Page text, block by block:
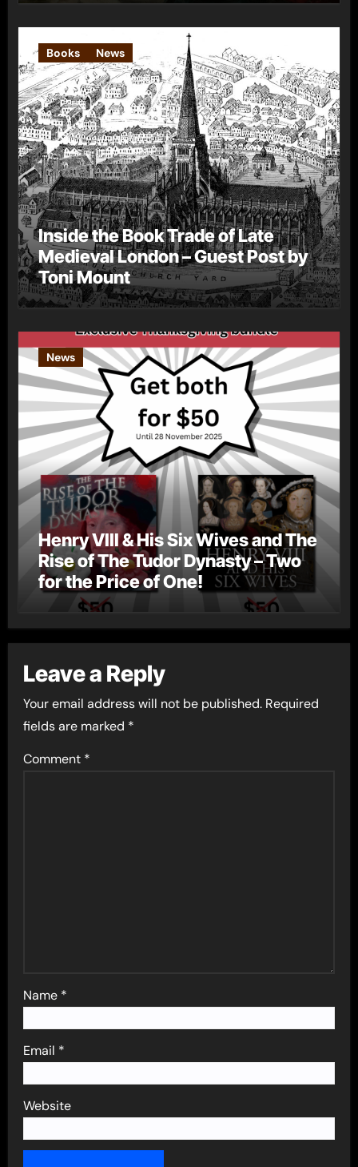
Books News
Inside the Book Trade of Late
Medieval London – Guest Post by
Toni Mount
News
Henry VIII & His Six Wives and The
Rise of The Tudor Dynasty – Two
for the Price of One!
Leave a Reply
Your email address will not be published. Required
fields are marked *
Comment *
Name *
Email *
Website